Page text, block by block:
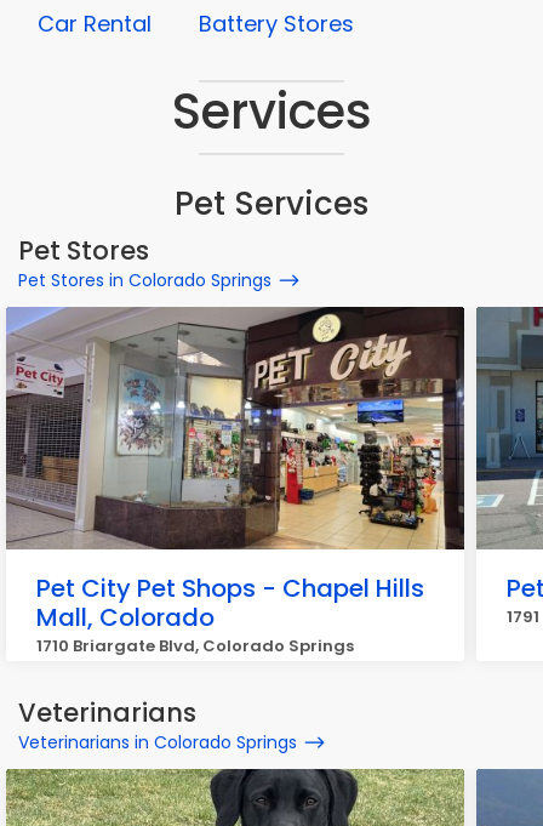
Car Rental Battery Stores
Services
Pet Services
Pet Stores
Pet Stores in Colorado Springs
Pet City Pet Shops - Chapel Hills
Mall, Colorado
1710 Briargate Blvd, Colorado Springs
Veterinarians
Veterinarians in Colorado Springs